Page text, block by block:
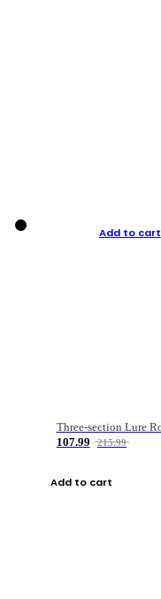
Add to cart
107.99
215.99
Add to cart